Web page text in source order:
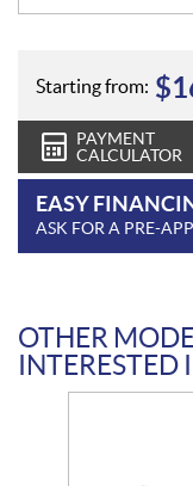
Starting from: $
PAYMENT
CALCULATOR
EASY
ASK FOR A PRE-
OTHER
INTERESTED